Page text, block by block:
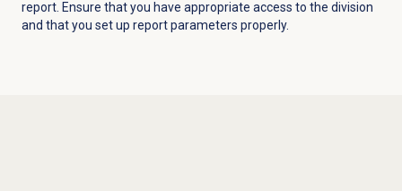
report. Ensure that you have appropriate access to the division
and that you set up report parameters properly.